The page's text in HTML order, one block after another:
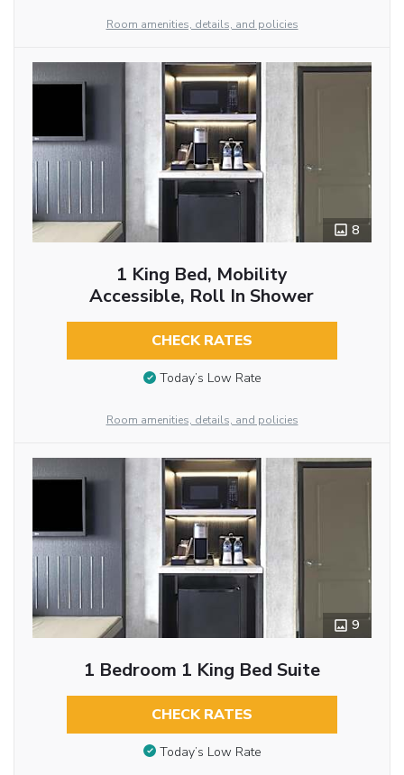
Room amenities, details, and policies
8
1 King Bed, Mobility
Accessible, Roll In Shower
CHECK RATES
Today’s Low Rate
Room amenities, details, and policies
9
1 Bedroom 1 King Bed Suite
CHECK RATES
Today’s Low Rate